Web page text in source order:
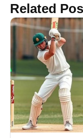
Related